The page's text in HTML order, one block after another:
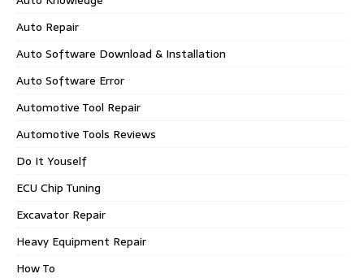
Auto Repair
Auto Software Download & Installation
Auto Software Error
Automotive Tool Repair
Automotive Tools Reviews
Do It Youself
ECU Chip Tuning
Excavator Repair
Heavy Equipment Repair
How To